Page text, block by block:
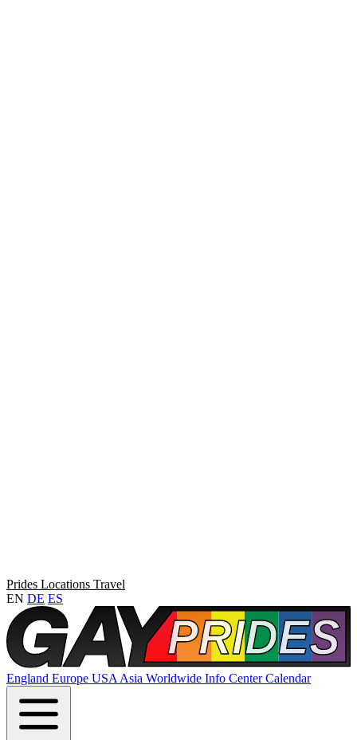
Prides Locations Travel
EN DE ES
England Europe USA Asia Worldwide Info CenterCalendar